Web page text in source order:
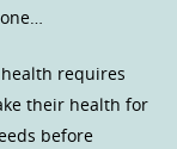
requires
their health for
before